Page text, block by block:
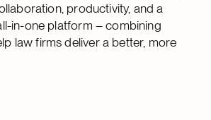
productivity, and a
in-one platform – combining
law firms deliver a better, more